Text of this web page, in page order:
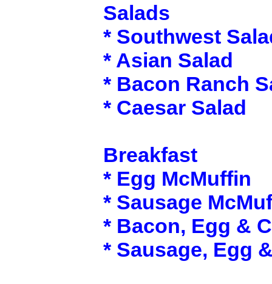
Salads
* Southwest
* Asian Salad
* Bacon Ranch
* Caesar Salad
Breakfast
* Egg McMuffin
* Sausage
* Bacon, Egg &
* Sausage, Egg